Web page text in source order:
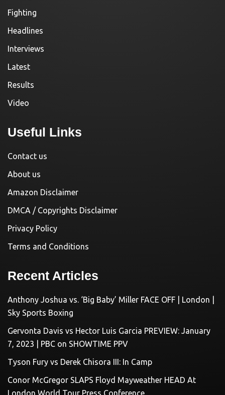
Fighting
Headlines
Interviews
Latest
Results
Video
Useful Links
Contact us
About us
Amazon Disclaimer
DMCA / Copyrights Disclaimer
Privacy Policy
Terms and Conditions
Recent Articles
Anthony Joshua vs. ‘Big Baby’ Miller FACE OFF | London |
Sky Sports Boxing
Gervonta Davis vs Hector Luis Garcia PREVIEW: January
7, 2023 | PBC on SHOWTIME PPV
Tyson Fury vs Derek Chisora III: In Camp
Conor McGregor SLAPS Floyd Mayweather HEAD At